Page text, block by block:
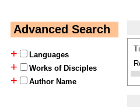
Advanced Search
+
Languages
+ Works of Disciples
+ Author Name